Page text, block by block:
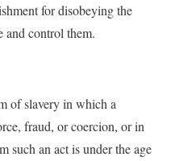
for disobeying the
and control them.
of slavery in which a
fraud, or coercion, or in
such an act is under the age